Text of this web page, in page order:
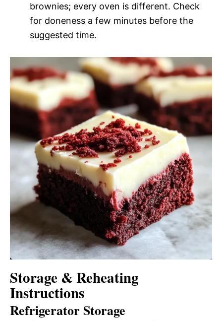
brownies; every oven is different. Check
for doneness a few minutes before the
suggested time.
Storage & Reheating
Instructions
Refrigerator Storage